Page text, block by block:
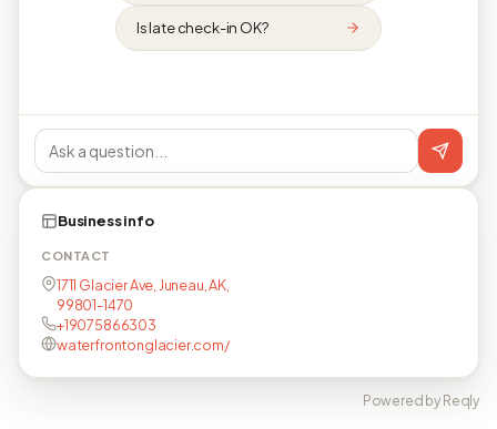
Is late check-in OK?
Business info
CONTACT
1711 Glacier Ave, Juneau, AK,
99801-1470
+19075866303
waterfrontonglacier.com/
Powered by Reqly